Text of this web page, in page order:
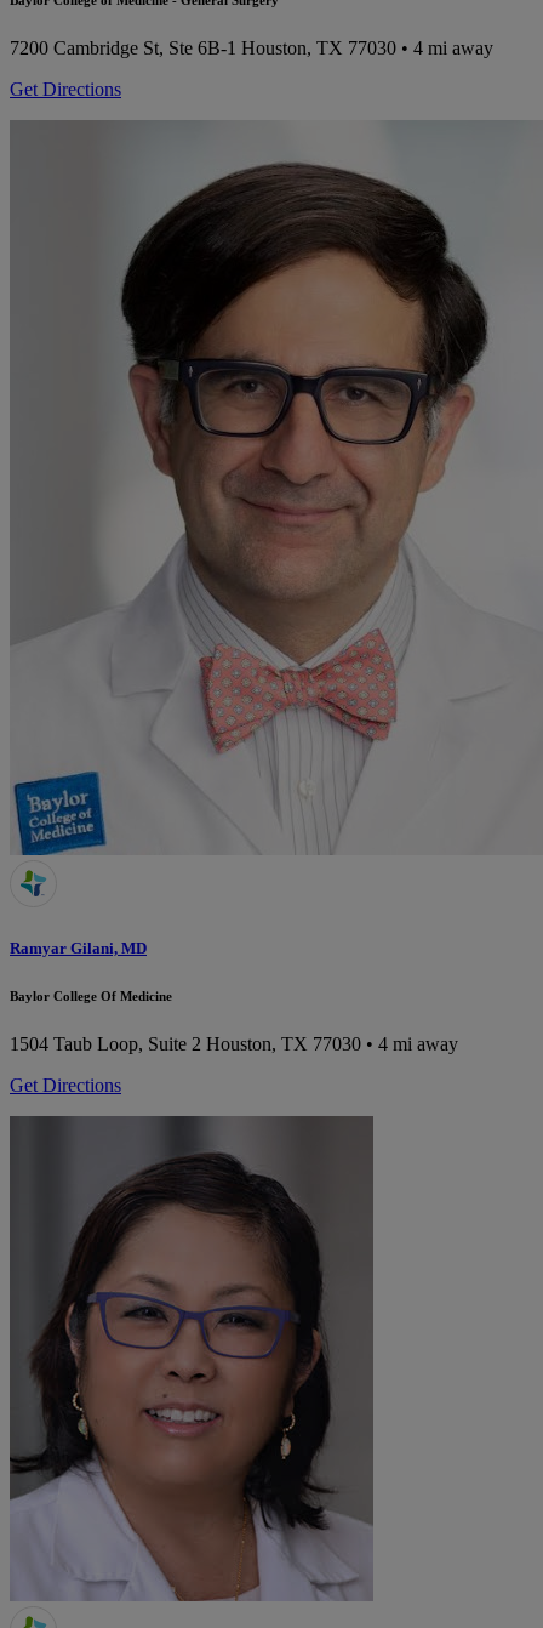
7200 Cambridge St, Ste 6B-1 Houston, TX 77030 • 4 mi away
Get Directions
Ramyar Gilani, MD
Baylor College Of Medicine
1504 Taub Loop, Suite 2 Houston, TX 77030 • 4 mi away
Get Directions